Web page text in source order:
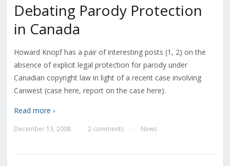
Debating Parody Protection
in Canada
Howard Knopf has a pair of interesting posts (1, 2) on the
absence of explicit legal protection for parody under
Canadian copyright law in light of a recent case involving
Canwest (case here, report on the case here).
Read more ›
December 13, 2008 2 comments News